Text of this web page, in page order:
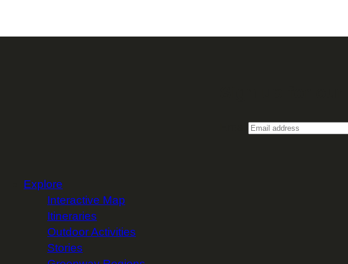
Explore
Interactive Map
Itineraries
Outdoor Activities
Stories